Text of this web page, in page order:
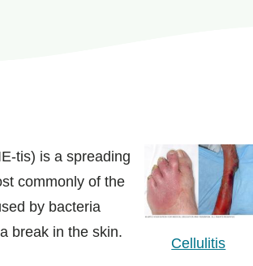
Cellulitis
tis) is a spreading
commonly of the
by bacteria
break in the skin.